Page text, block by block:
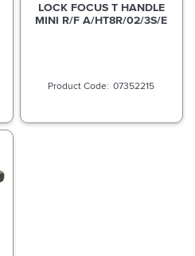
LOCK FOCUS T HANDLE
MINI R/F A/HT8R/02/3S/E
07352215